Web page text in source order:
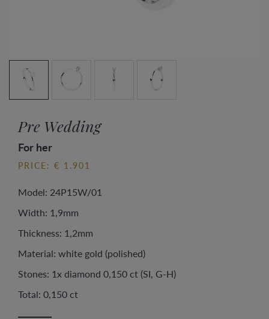
Pre Wedding
For her
PRICE: € 1.901
Model: 24P15W/01
Width: 1,9mm
Thickness: 1,2mm
Material: white gold (polished)
Stones: 1x diamond 0,150 ct (SI, G-H)
Total: 0,150 ct